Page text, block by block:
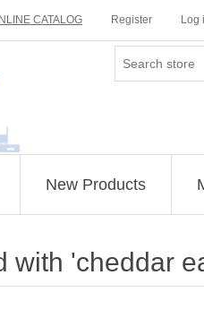
CATALOG Register Log
New Products
with 'cheddar